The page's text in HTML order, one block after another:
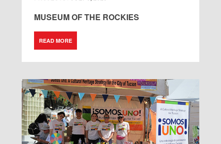
MUSEUM OF THE ROCKIES
READ MORE